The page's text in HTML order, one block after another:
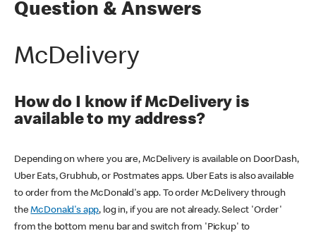
Question & Answers
McDelivery
How do I know if McDelivery is
available to my address?
Depending on where you are, McDelivery is available on DoorDash,
Uber Eats, Grubhub, or Postmates apps. Uber Eats is also available
to order from the McDonald's app. To order McDelivery through
theMcDonald's app, log in, if you are not already. Select 'Order'
from the bottom menu bar and switch from 'Pickup' to